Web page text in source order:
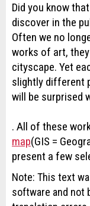
Did you know
discover in the
Often we no
works of art,
cityscape. Yet
slightly different
will be surprised
. All of these
map(GIS =
present a few
Note: This text
software and not